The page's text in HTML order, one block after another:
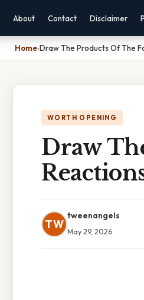
About Contact Disclaimer
Home›Draw The Products Of The
WORTH OPENING
Draw
TW
tweenangels
May 29, 2026